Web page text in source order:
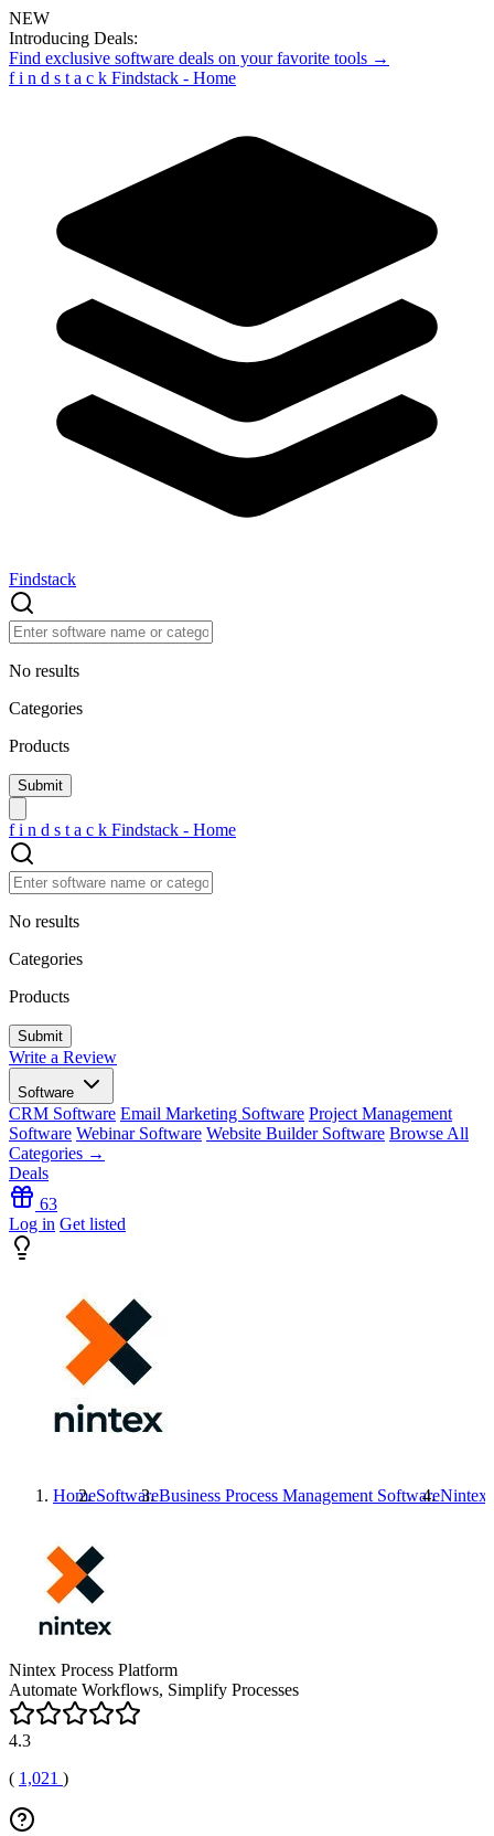
NEW
Introducing Deals:
Find exclusive software deals on your favorite tools →
f i n d s t a c k Findstack - Home
Findstack
No results
Categories
Products
f i n d s t a c k Findstack - Home
No results
Categories
Products
Write a Review
Software
CRM Software Email Marketing Software Project Management
Software Webinar Software Website Builder Software Browse All
Categories →
Deals
63
Log in Get listed
HomeSoftwareBusiness Process Management SoftwareNintex
Nintex Process Platform
Automate Workflows, Simplify Processes
4.3
( 1,021 )